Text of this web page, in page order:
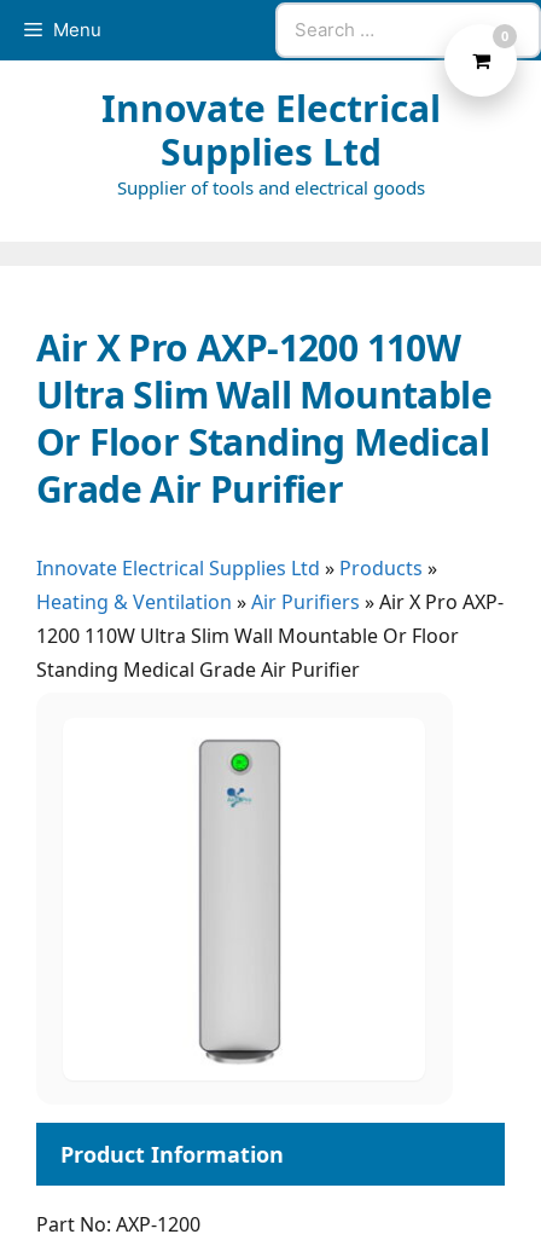
Search
for:
Menu
Innovate Electrical
Supplies Ltd
Supplier of tools and electrical goods
Air X Pro AXP-1200 110W
Ultra Slim Wall Mountable
Or Floor Standing Medical
Grade Air Purifier
Innovate Electrical Supplies Ltd » Products »
Heating & Ventilation »Air Purifiers »Air X Pro AXP-
1200 110W Ultra Slim Wall Mountable Or Floor
Standing Medical Grade Air Purifier
Part No: AXP-1200
0